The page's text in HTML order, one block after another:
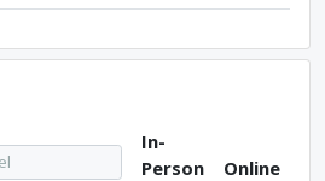
In-
Person
Online